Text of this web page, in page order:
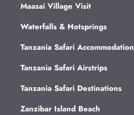
Maasai Village Visit
Waterfalls & Hotsprings
Tanzania Safari Accommodation
Tanzania Safari Airstrips
Tanzania Safari Destinations
Zanzibar Island Beach